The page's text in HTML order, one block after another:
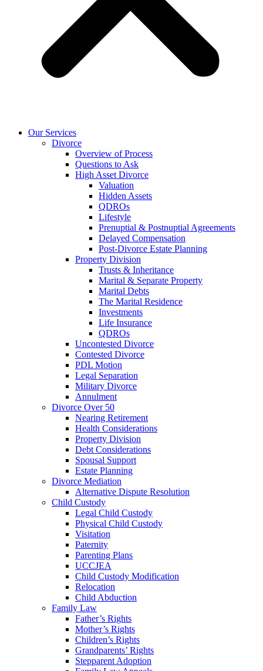
Our Services
Divorce
Overview of Process
Questions to Ask
High Asset Divorce
Valuation
Hidden Assets
QDROs
Lifestyle
Prenuptial & Postnuptial Agreements
Delayed Compensation
Post-Divorce Estate Planning
Property Division
Trusts & Inheritance
Marital & Separate Property
Marital Debts
The Marital Residence
Investments
Life Insurance
QDROs
Uncontested Divorce
Contested Divorce
PDL Motion
Legal Separation
Military Divorce
Annulment
Divorce Over 50
Nearing Retirement
Health Considerations
Property Division
Debt Considerations
Spousal Support
Estate Planning
Divorce Mediation
Alternative Dispute Resolution
Child Custody
Legal Child Custody
Physical Child Custody
Visitation
Paternity
Parenting Plans
UCCJEA
Child Custody Modification
Relocation
Child Abduction
Family Law
Father’s Rights
Mother’s Rights
Children’s Rights
Grandparents’ Rights
Stepparent Adoption